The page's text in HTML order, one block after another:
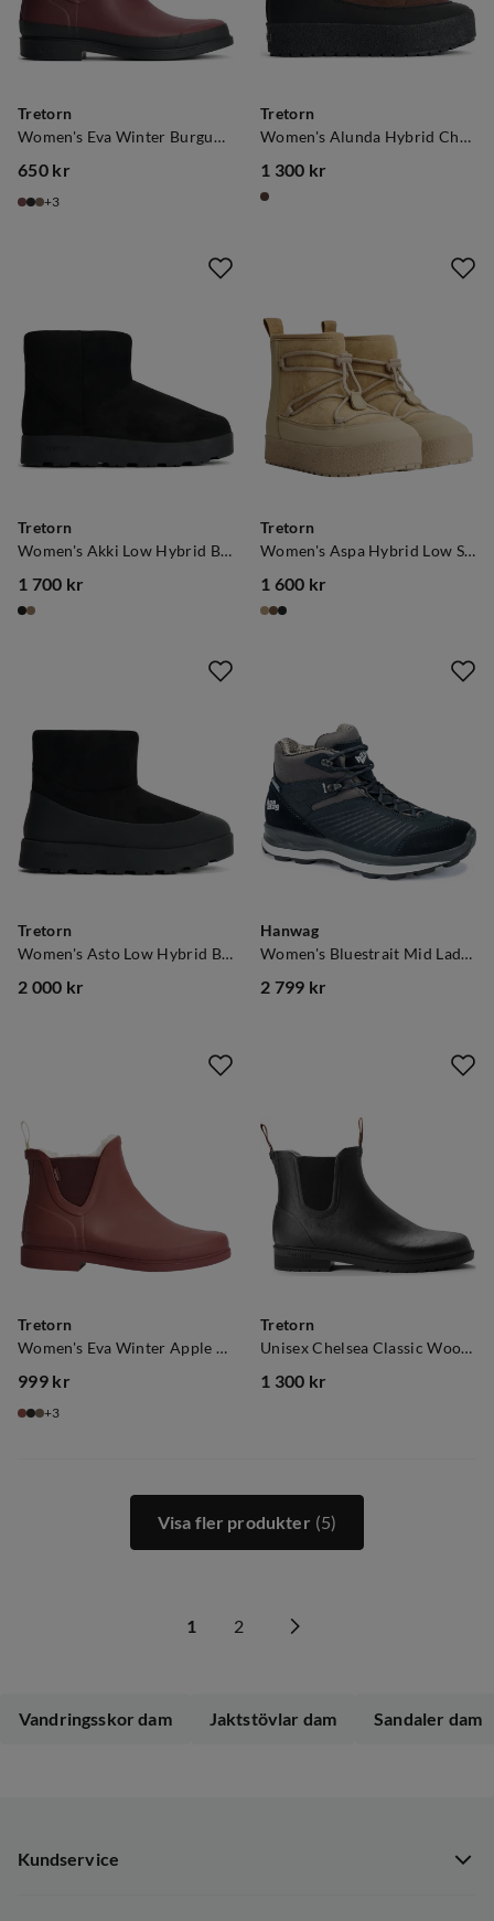
Tretorn
Women's Eva Winter Burgundy
price
650 kr
3
Tretorn
Women's Alunda Hybrid Chocolate Brown
price
1 300 kr
Tretorn
Women's Akki Low Hybrid Black
price
1 700 kr
Tretorn
Women's Aspa Hybrid Low Safari
price
1 600 kr
Tretorn
Women's Asto Low Hybrid Black
2 000 kr
Hanwag
Women's Bluestrait Mid Lady Es Navy/Light Grey
2 799 kr
Tretorn
Women's Eva Winter Apple Butter
price
999 kr
3
Tretorn
Unisex Chelsea Classic Wool Black
1 300 kr
Visa fler produkter (5)
1 2
Vandringsskor dam Jaktstövlar dam Sandaler dam
Kundservice